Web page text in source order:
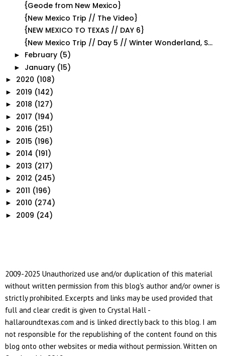
{Geode from New Mexico}
{New Mexico Trip // The Video}
{NEW MEXICO TO TEXAS // DAY 6}
{New Mexico Trip // Day 5 // Winter Wonderland, S...
► February (5)
► January (15)
► 2020 (108)
► 2019 (142)
► 2018 (127)
► 2017 (194)
► 2016 (251)
► 2015 (196)
► 2014 (191)
► 2013 (217)
► 2012 (245)
► 2011 (196)
► 2010 (274)
► 2009 (24)
2009-2025 Unauthorized use and/or duplication of this material
without written permission from this blog's author and/or owner is
strictly prohibited. Excerpts and links may be used provided that
full and clear credit is given to Crystal Hall -
hallaroundtexas.com and is linked directly back to this blog. I am
not responsible for the republishing of the content found on this
blog onto other websites or media without permission. Written on